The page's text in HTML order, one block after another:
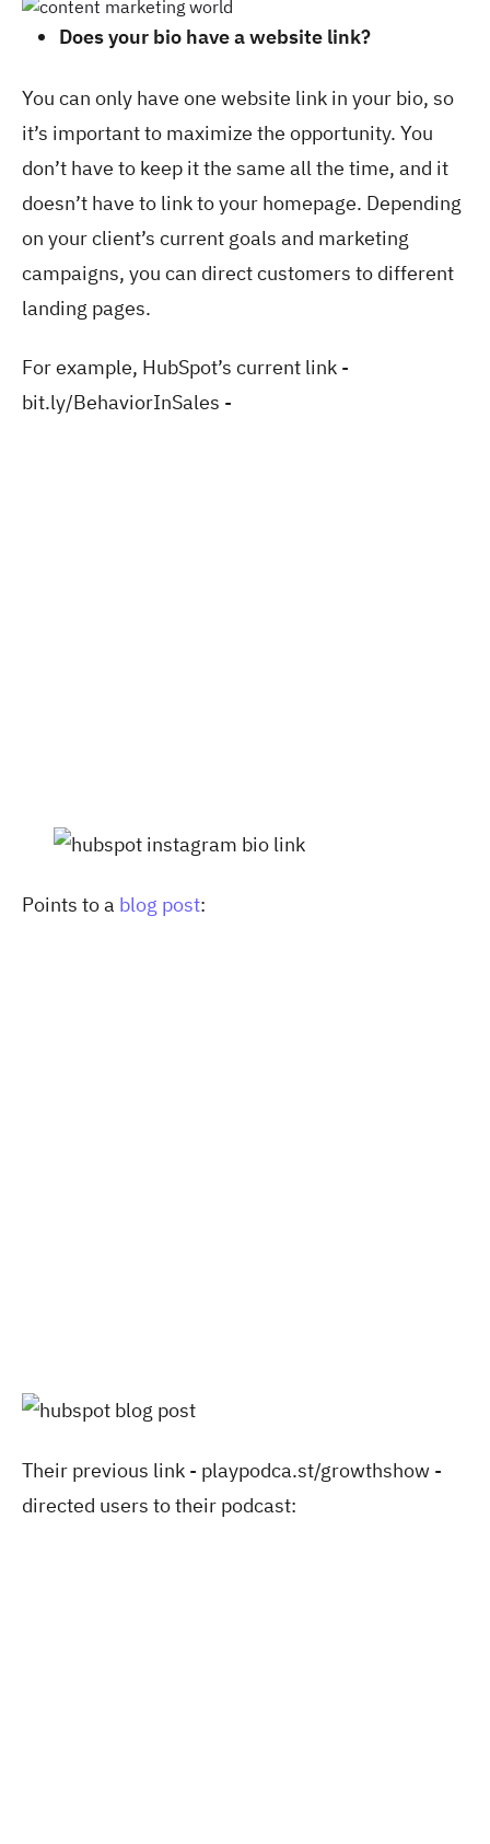
Does your bio have a website link?
You can only have one website link in your bio, so
it’s important to maximize the opportunity. You
don’t have to keep it the same all the time, and it
doesn’t have to link to your homepage. Depending
on your client’s current goals and marketing
campaigns, you can direct customers to different
landing pages.
For example, HubSpot’s current link -
bit.ly/BehaviorInSales -
Points to a blog post:
Their previous link - playpodca.st/growthshow -
directed users to their podcast: